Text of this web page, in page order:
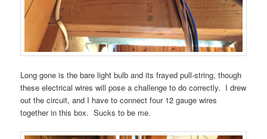
Long gone is the bare light bulb and its frayed pull-string, though
these electrical wires will pose a challenge to do correctly. I drew
out the circuit, and I have to connect four 12 gauge wires
together in this box. Sucks to be me.